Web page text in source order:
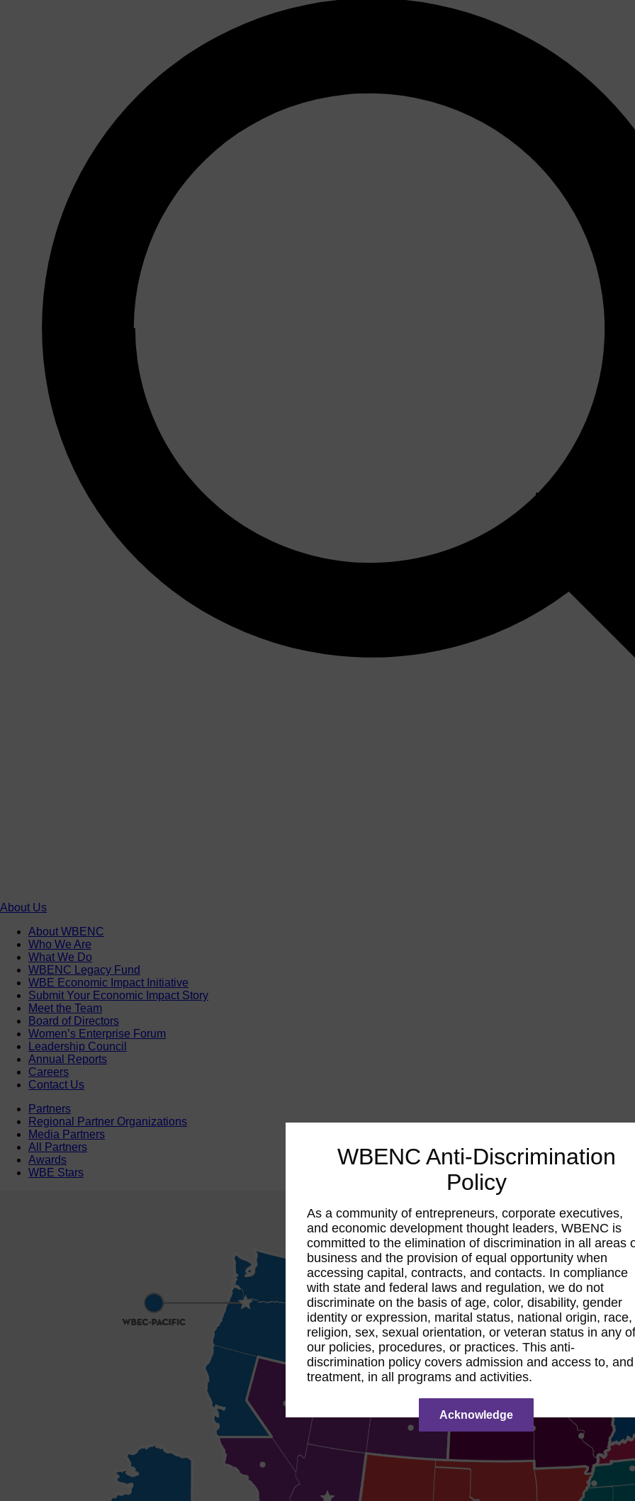
About Us
About WBENC
Who We Are
What We Do
WBENC Legacy Fund
WBE Economic Impact Initiative
Submit Your Economic Impact Story
Meet the Team
Board of Directors
Women’s Enterprise Forum
Leadership Council
Annual Reports
Careers
Contact Us
Partners
Regional Partner Organizations
Media Partners
All Partners
Awards
WBE Stars
WBENC Anti-Discrimination
Policy
As a community of entrepreneurs, corporate executives,
and economic development thought leaders, WBENC is
committed to the elimination of discrimination in all areas
business and the provision of equal opportunity when
accessing capital, contracts, and contacts. In compliance
with state and federal laws and regulation, we do not
discriminate on the basis of age, color, disability, gender
identity or expression, marital status, national origin, race,
religion, sex, sexual orientation, or veteran status in any
our policies, procedures, or practices. This anti-
discrimination policy covers admission and access to, and
treatment, in all programs and activities.
Acknowledge